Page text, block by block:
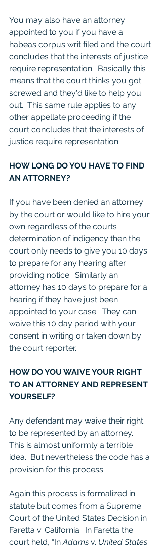
You may also have an attorney
appointed to you if you have a
habeas corpus writ filed and the court
concludes that the interests of justice
require representation.  Basically this
means that the court thinks you got
screwed and they'd like to help you
out.  This same rule applies to any
other appellate proceeding if the
court concludes that the interests of
justice require representation.
HOW LONG DO YOU HAVE TO FIND
AN ATTORNEY?
If you have been denied an attorney
by the court or would like to hire your
own regardless of the courts
determination of indigency then the
court only needs to give you 10 days
to prepare for any hearing after
providing notice.  Similarly an
attorney has 10 days to prepare for a
hearing if they have just been
appointed to your case.  They can
waive this 10 day period with your
consent in writing or taken down by
the court reporter.
HOW DO YOU WAIVE YOUR RIGHT
TO AN ATTORNEY AND REPRESENT
YOURSELF?
Any defendant may waive their right
to be represented by an attorney.
This is almost uniformly a terrible
idea.  But nevertheless the code has a
provision for this process.
Again this process is formalized in
statute but comes from a Supreme
Court of the United States Decision in
Faretta v. California.  In Faretta the
court held, “In Adams v. United States